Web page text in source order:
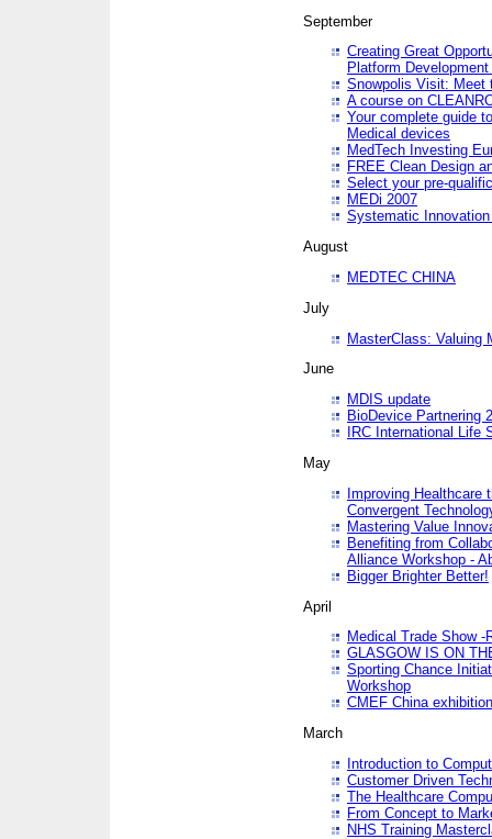
September
Creating Great
Platform
Snowpolis Visit: Meet
A course on
Your complete guide
Medical devices
MedTech Investing
FREE Clean Design
Select your pre-
MEDi 2007
Systematic
August
MEDTEC CHINA
July
MasterClass: Valuing
June
MDIS update
BioDevice Partnering
IRC International Life
May
Improving Healthcare
Convergent
Mastering Value
Benefiting from
Alliance Workshop -
Bigger Brighter Better!
April
Medical Trade Show -
GLASGOW IS ON
Sporting Chance
Workshop
CMEF China exhibition
March
Introduction to
Customer Driven
The Healthcare
From Concept to
NHS Training